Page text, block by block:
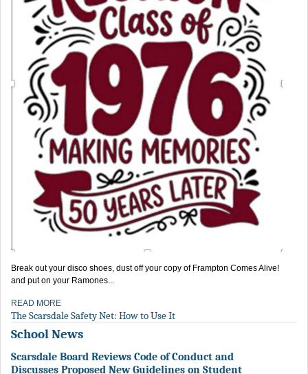
Break out your disco shoes, dust off your copy of Frampton Comes Alive!
and put on your Ramones...
READ MORE
The Scarsdale Safety Net: How to Use It
School News
Scarsdale Board Reviews Code of Conduct and
Discusses Proposed New Guidelines on Student